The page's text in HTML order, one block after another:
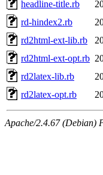
headline-title.rb
rd-hindex2.rb
rd2html-ext-lib.rb
rd2html-ext-opt.rb
rd2latex-lib.rb
rd2latex-opt.rb
Apache/2.4.67 (Debian)